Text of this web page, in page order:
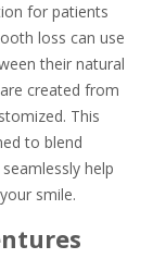
for patients
loss can use
their natural
created from
This
to blend
help
smile.